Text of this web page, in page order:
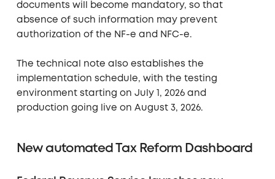
documents will become mandatory, so that
absence of such information may prevent
authorization of the NF-e and NFC-e.
The technical note also establishes the
implementation schedule, with the testing
environment starting on July 1, 2026 and
production going live on August 3, 2026.
New automated Tax Reform Dashboard